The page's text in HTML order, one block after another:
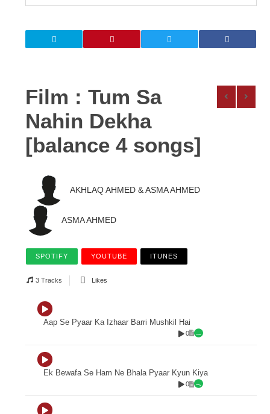
Film : Tum Sa
Nahin Dekha
[balance 4 songs]
AKHLAQ AHMED & ASMA AHMED
ASMA AHMED
SPOTIFY YOUTUBE ITUNES
3 Tracks Likes
Aap Se Pyaar Ka Izhaar Barri Mushkil Hai
0
Ek Bewafa Se Ham Ne Bhala Pyaar Kyun Kiya
0